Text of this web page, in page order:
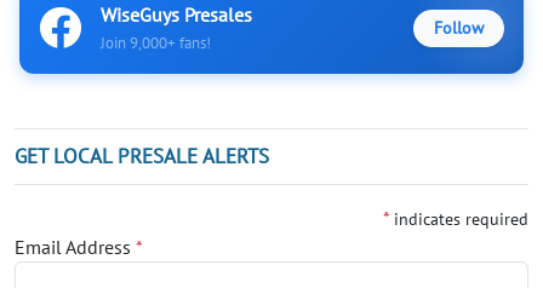
WiseGuys Presales
Join 9,000+ fans!
Follow
GET LOCAL PRESALE ALERTS
* indicates required
Email Address *